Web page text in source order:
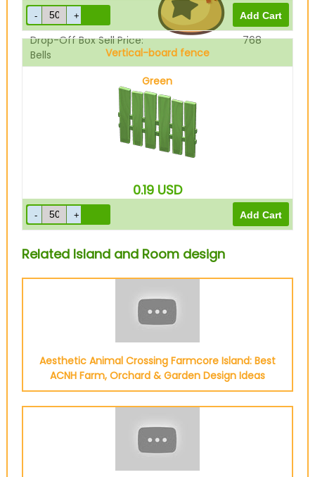
Drop-Off Box Sell Price:
768
Bells
Vertical-board fence
Green
0.19 USD
Related Island and Room design
Aesthetic Animal Crossing Farmcore Island: Best
ACNH Farm, Orchard & Garden Design Ideas